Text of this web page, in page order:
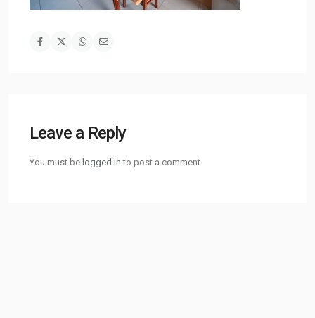
Leave a Reply
You must be logged in to post a comment.